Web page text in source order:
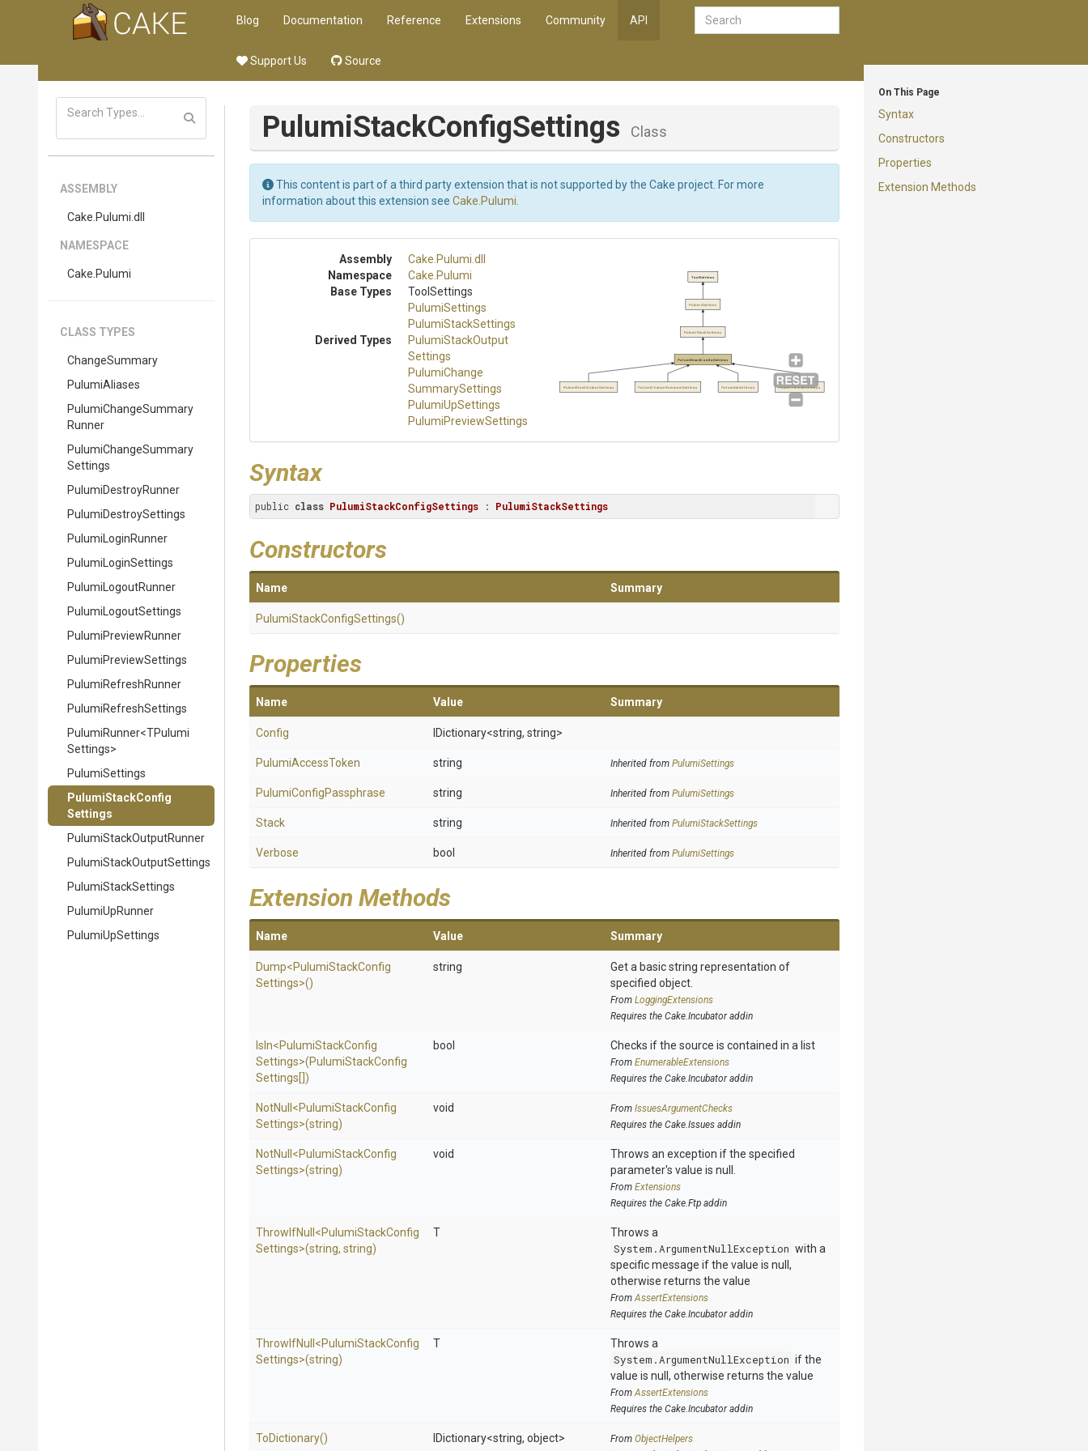
Blog Documentation Reference Extensions Community API
Support Us Source
On This Page
Syntax
Constructors
Properties
Extension Methods
ASSEMBLY
Cake .Pulumi .dll
NAMESPACE
Cake .Pulumi
CLASS TYPES
ChangeSummary
PulumiAliases
PulumiChangeSummary
Runner
PulumiChangeSummary
Settings
PulumiDestroyRunner
PulumiDestroySettings
PulumiLoginRunner
PulumiLoginSettings
PulumiLogoutRunner
PulumiLogoutSettings
PulumiPreviewRunner
PulumiPreviewSettings
PulumiRefreshRunner
PulumiRefreshSettings
PulumiRunner<TPulumi
Settings>
PulumiSettings
PulumiStackConfig
Settings
PulumiStackOutputRunner
PulumiStackOutputSettings
PulumiStackSettings
PulumiUpRunner
PulumiUpSettings
PulumiStackConfigSettings Class
This content is part of a third party extension that is not supported by the Cake project. For more
information about this extension see Cake.Pulumi
Assembly Cake .Pulumi .dll
Namespace
Cake .Pulumi
Base Types
ToolSettings
PulumiSettings
PulumiStackSettings
Derived Types
PulumiStackOutput
Settings
PulumiChange
SummarySettings
PulumiUpSettings
PulumiPreviewSettings
PulumiStackConfigSettings
PulumiStackSettings
PulumiSettings
ToolSettings
PulumiStackOutputSettings PulumiChangeSummarySettings PulumiUpSettings PulumiPreviewSettings
Syntax
public class PulumiStackConfigSettings : PulumiStackSettings
Constructors
Name Summary
PulumiStackConfigSettings()
Properties
Name Value Summary
Config IDictionary<string, string>
PulumiAccessToken string Inherited from PulumiSettings
PulumiConfigPassphrase string Inherited from PulumiSettings
Stack string Inherited from PulumiStackSettings
Verbose bool Inherited from PulumiSettings
Extension Methods
Name Value Summary
Dump<PulumiStackConfig
Settings>()
string
Get a basic string representation of
specified object.
From LoggingExtensions
Requires the Cake.Incubator addin
IsIn<PulumiStackConfig
Settings>(PulumiStackConfig
Settings[])
bool Checks if the source is contained in a list
From EnumerableExtensions
Requires the Cake.Incubator addin
NotNull <PulumiStackConfig
Settings>(string)
void From IssuesArgumentChecks
Requires the Cake.Issues addin
NotNull <PulumiStackConfig
Settings>(string)
void
Throws an exception if the specified
parameter's value is null.
From Extensions
Requires the Cake.Ftp addin
ThrowIfNull <PulumiStackConfig
Settings>(string, string)
T
Throws a
System.ArgumentNullException with a
specific message if the value is null,
otherwise returns the value
FromAssertExtensions
Requires the Cake.Incubator addin
ThrowIfNull <PulumiStackConfig
Settings>(string)
T
Throws a
System.ArgumentNullException if the
value is null, otherwise returns the value
FromAssertExtensions
Requires the Cake.Incubator addin
ToDictionary() IDictionary<string, object> From ObjectHelpers